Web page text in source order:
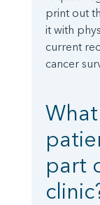
print out
it with
current
cancer
part